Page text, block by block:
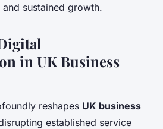
sustained growth.
in UK Business
reshapes UK business
established service